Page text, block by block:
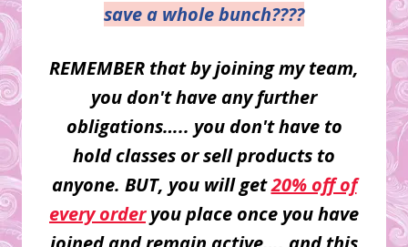
save a whole bunch????
REMEMBER that by joining my team,
you don't have any further
obligations….. you don't have to
hold classes or sell products to
anyone. BUT, you will get20% off of
every orderyou place once you have